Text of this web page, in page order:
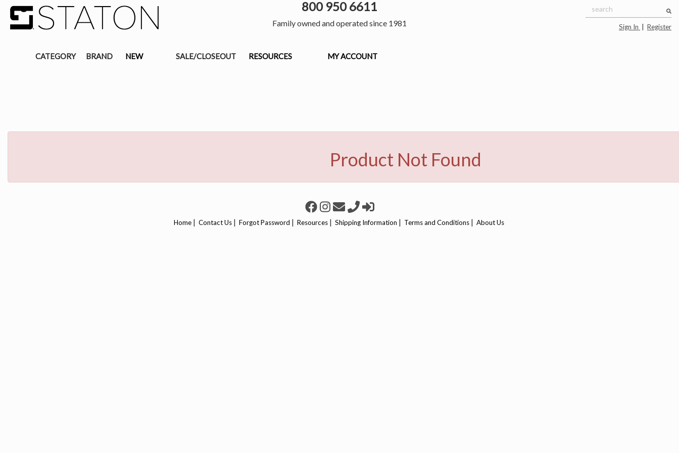
800 950 6611
Family owned and operated since 1981 Sign In Register
CATEGORY BRAND NEW SALE/CLOSEOUT RESOURCES MY ACCOUNT
Product Not Found
Home| Contact Us| Forgot Password | Resources| Shipping Information | Terms and Conditions| About Us